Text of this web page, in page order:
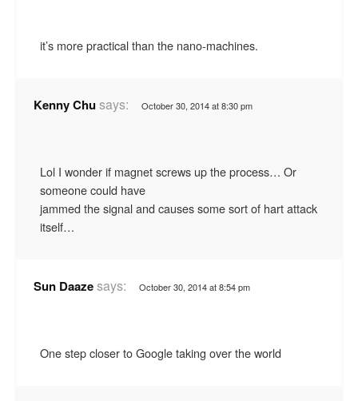
it’s more practical than the nano-machines.
Kenny Chusays: October 30, 2014 at 8:30 pm
Lol I wonder if magnet screws up the process… Or
someone could have
jammed the signal and causes some sort of hart attack
itself…
Sun Daazesays: October 30, 2014 at 8:54 pm
One step closer to Google taking over the world